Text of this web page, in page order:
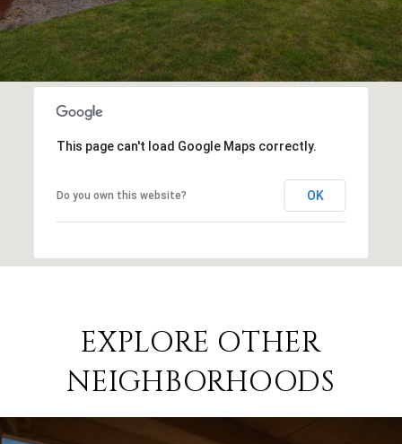
This page can't load Google Maps correctly.
Do you own this website? OK
EXPLORE OTHER
NEIGHBORHOODS